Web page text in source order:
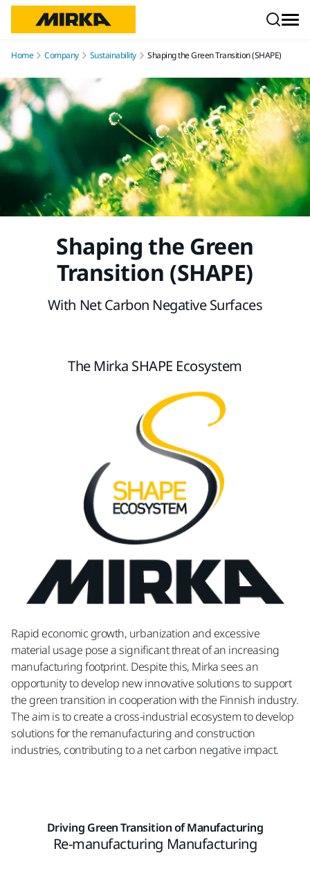
Home Company Sustainability Shaping the Green Transition (SHAPE)
Shaping the Green
Transition (SHAPE)
With Net Carbon Negative Surfaces
The Mirka SHAPE Ecosystem
Rapid economic growth, urbanization and excessive
material usage pose a significant threat of an increasing
manufacturing footprint. Despite this, Mirka sees an
opportunity to develop new innovative solutions to support
the green transition in cooperation with the Finnish industry.
The aim is to create a cross-industrial ecosystem to develop
solutions for the remanufacturing and construction
industries, contributing to a net carbon negative impact.
Driving Green Transition of Manufacturing
Re-manufacturing Manufacturing